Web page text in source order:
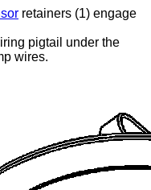
retainers (1) engage
pigtail under the
wires.